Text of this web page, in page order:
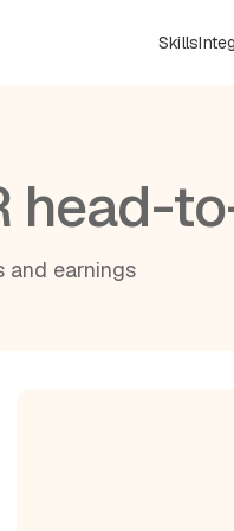
Skills
head-
and earnings